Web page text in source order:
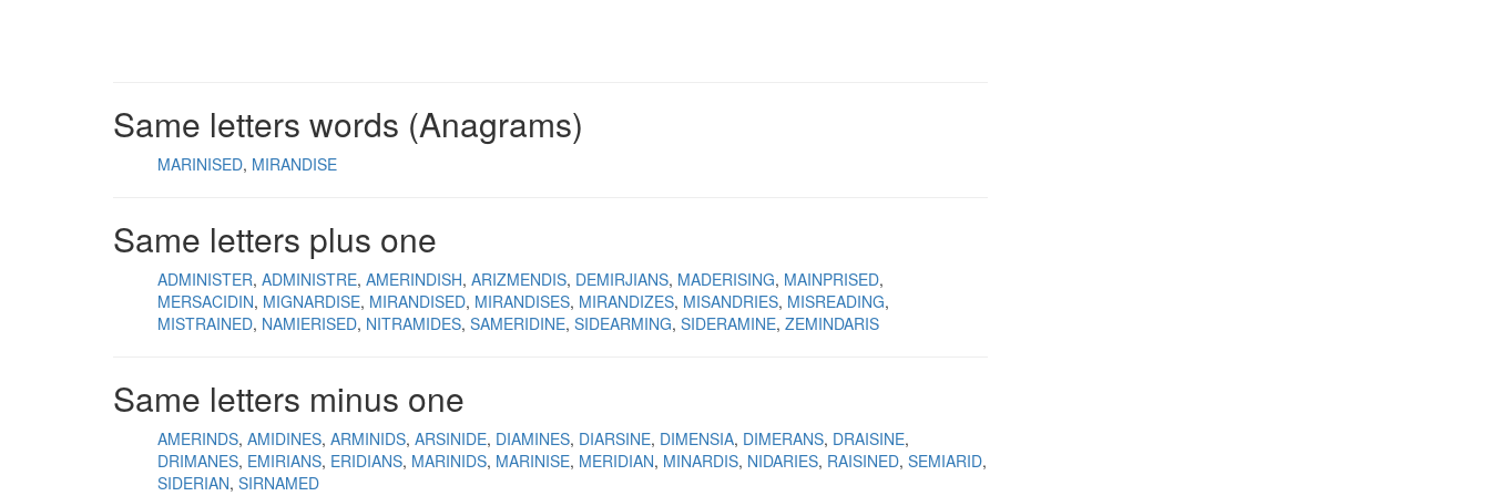
Same letters words (Anagrams)
MARINISED MIRANDISE
Same letters plus one
ADMINISTER ADMINISTRE AMERINDISH ARIZMENDIS DEMIRJIANS MADERISING MAINPRISED
MERSACIDIN MIGNARDISE MIRANDISED MIRANDISES MIRANDIZES MISANDRIES MISREADING
MISTRAINED NAMIERISED NITRAMIDES SAMERIDINE SIDEARMING SIDERAMINE ZEMINDARIS
Same letters minus one
AMERINDS AMIDINES ARMINIDS ARSINIDE DIAMINES DIARSINE DIMENSIA DIMERANS DRAISINE
DRIMANES EMIRIANS ERIDIANS MARINIDS MARINISE MERIDIAN MINARDIS NIDARIES RAISINED SEMIARID
SIDERIAN SIRNAMED